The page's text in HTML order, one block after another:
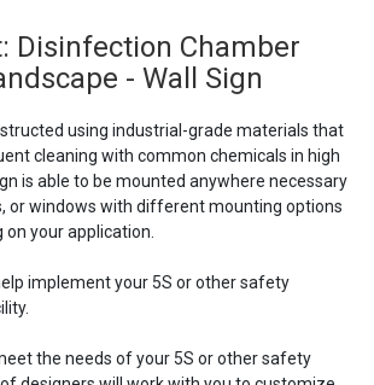
Disinfection Chamber
- Wall Sign
using industrial-grade materials that
cleaning with common chemicals in high
is able to be mounted anywhere necessary
or windows with different mounting options
on your application.
implement your 5S or other safety
the needs of your 5S or other safety